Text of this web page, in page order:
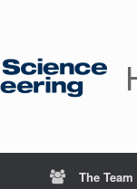
The Team